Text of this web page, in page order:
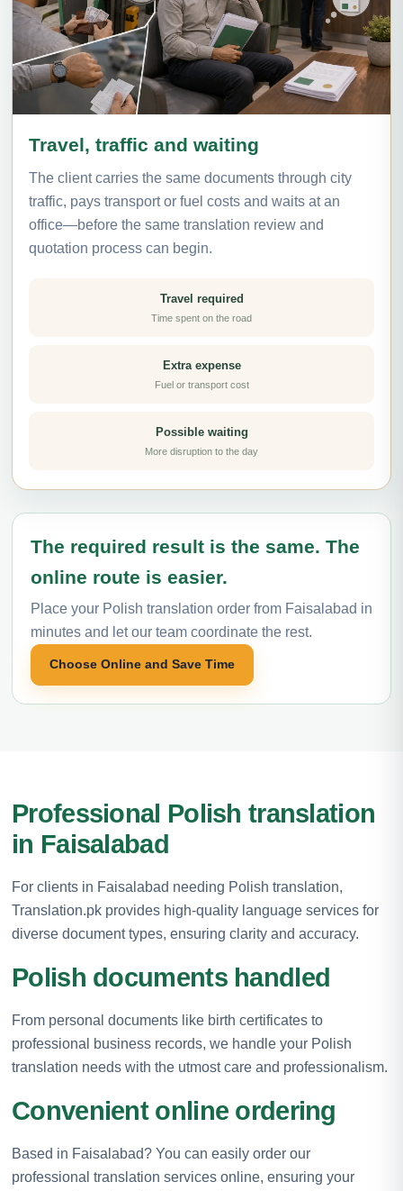
Travel, traffic and waiting
The client carries the same documents through city
traffic, pays transport or fuel costs and waits at an
office—before the same translation review and
quotation process can begin.
Travel required
Time spent on the road
Extra expense
Fuel or transport cost
Possible waiting
More disruption to the day
The required result is the same. The
online route is easier.
Place your Polish translation order from Faisalabad in
minutes and let our team coordinate the rest.
Choose Online and Save Time
Professional Polish translation
in Faisalabad
For clients in Faisalabad needing Polish translation,
Translation.pk provides high-quality language services for
diverse document types, ensuring clarity and accuracy.
Polish documents handled
From personal documents like birth certificates to
professional business records, we handle your Polish
translation needs with the utmost care and professionalism.
Convenient online ordering
Based in Faisalabad? You can easily order our
professional translation services online, ensuring your